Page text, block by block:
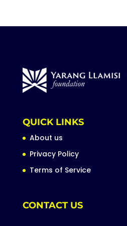
QUICK LINKS
About us
Privacy Policy
Terms of Service
CONTACT US